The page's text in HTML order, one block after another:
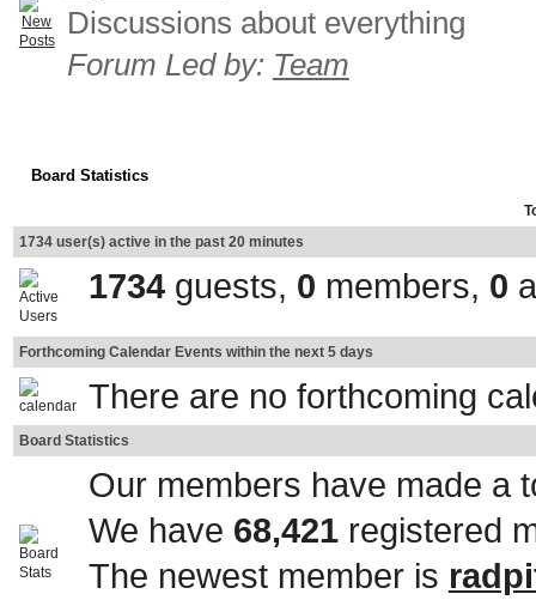
Discussions about everything
Forum Led by: Team
Board Statistics
1734 user(s) active in the past 20 minutes
1734guests, 0 members, 0
Forthcoming Calendar Events within the next 5 days
There are no forthcoming
Board Statistics
Our members have made a
We have 68,421registered
The newest member is